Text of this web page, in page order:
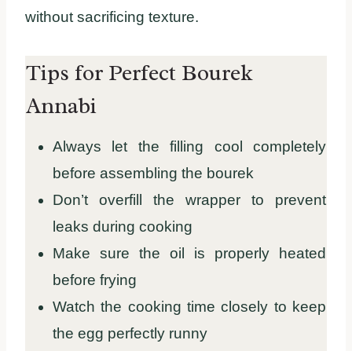
without sacrificing texture.
Tips for Perfect Bourek
Annabi
Always let the filling cool completely
before assembling the bourek
Don’t overfill the wrapper to prevent
leaks during cooking
Make sure the oil is properly heated
before frying
Watch the cooking time closely to keep
the egg perfectly runny